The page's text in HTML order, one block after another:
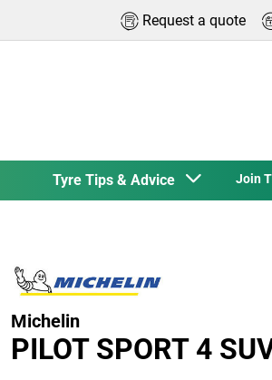
Request a quote
Tyre Tips & Advice Join
Michelin
PILOT SPORT 4